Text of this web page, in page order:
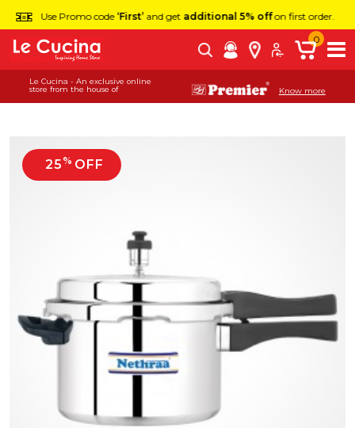
Use Promo code‘First’and getadditional 5% off on first order.
Le Cucina - An exclusive online
store from the house of
Know more
0
25 % OFF